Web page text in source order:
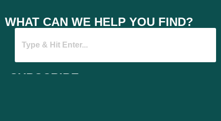
WHAT CAN WE HELP YOU FIND?
SUBSCRIBE